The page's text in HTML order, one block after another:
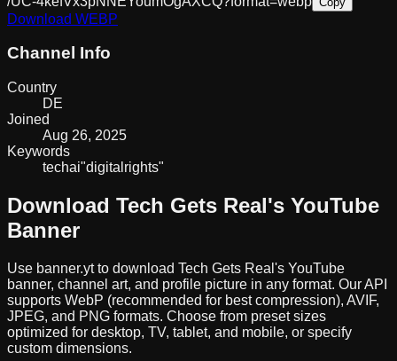
Download WEBP
Channel Info
Country
DE
Joined
Aug 26, 2025
Keywords
techai"digital rights"
Download Tech Gets Real's YouTube
Banner
Use banner.yt to download Tech Gets Real 's YouTube
banner, channel art, and profile picture in any format. Our API
supports WebP (recommended for best compression), AVIF,
JPEG, and PNG formats. Choose from preset sizes
optimized for desktop, TV, tablet, and mobile, or specify
custom dimensions.